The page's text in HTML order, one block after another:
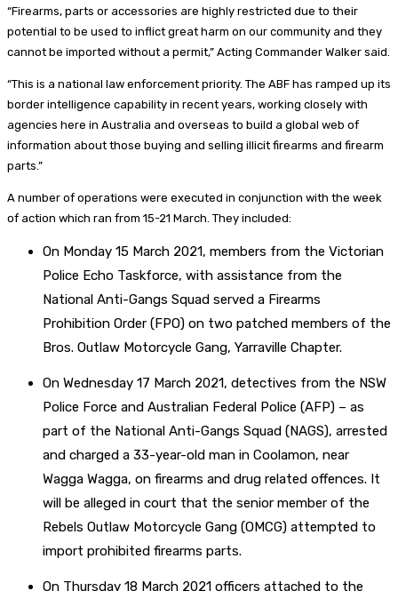
“Firearms, parts or accessories are highly restricted due to their
potential to be used to inflict great harm on our community and they
cannot be imported without a permit,” Acting Commander Walker said.
“This is a national law enforcement priority. The ABF has ramped up its
border intelligence capability in recent years, working closely with
agencies here in Australia and overseas to build a global web of
information about those buying and selling illicit firearms and firearm
parts.”
A number of operations were executed in conjunction with the week
of action which ran from 15-21 March. They included:
On Monday 15 March 2021, members from the Victorian
Police Echo Taskforce, with assistance from the
National Anti-Gangs Squad served a Firearms
Prohibition Order (FPO) on two patched members of the
Bros. Outlaw Motorcycle Gang, Yarraville Chapter.
On Wednesday 17 March 2021, detectives from the NSW
Police Force and Australian Federal Police (AFP) – as
part of the National Anti-Gangs Squad (NAGS), arrested
and charged a 33-year-old man in Coolamon, near
Wagga Wagga, on firearms and drug related offences. It
will be alleged in court that the senior member of the
Rebels Outlaw Motorcycle Gang (OMCG) attempted to
import prohibited firearms parts.
On Thursday 18 March 2021 officers attached to the